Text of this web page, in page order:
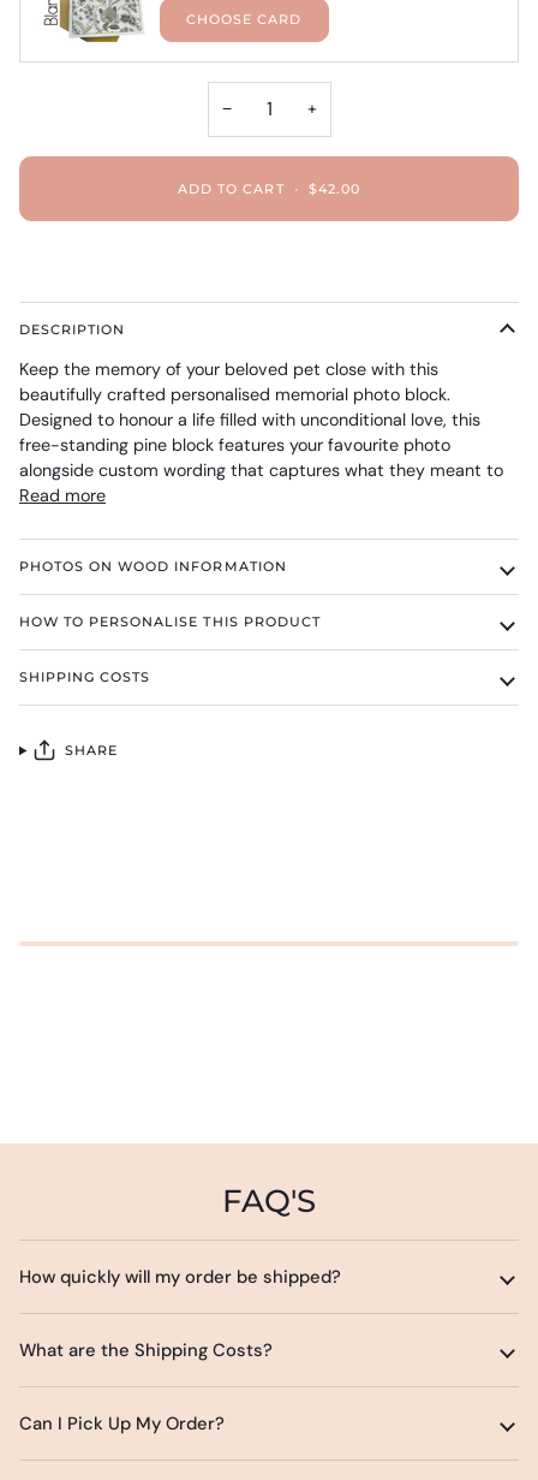
CHOOSE CARD
− +
ADD TO CART • $42.00
DESCRIPTION
Keep the memory of your beloved pet close with this
beautifully crafted personalised memorial photo block.
Designed to honour a life filled with unconditional love, this
free-standing pine block features your favourite photo
alongside custom wording that captures what they meant to
Read more
PHOTOS ON WOOD INFORMATION
HOW TO PERSONALISE THIS PRODUCT
SHIPPING COSTS
SHARE
FAQ'S
How quickly will my order be shipped?
What are the Shipping Costs?
Can I Pick Up My Order?